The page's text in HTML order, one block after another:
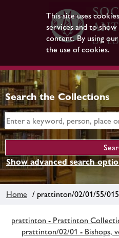
This site uses
services and to
content. By using
the use of cookies.
Search the Collections
Show advanced search
Home / prattinton/02/01/55/015
prattinton - Prattinton
prattinton/02/01 - Bishops,